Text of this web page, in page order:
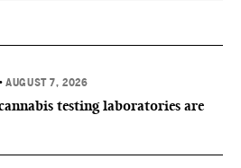
•AUGUST 7, 2026
testing laboratories are